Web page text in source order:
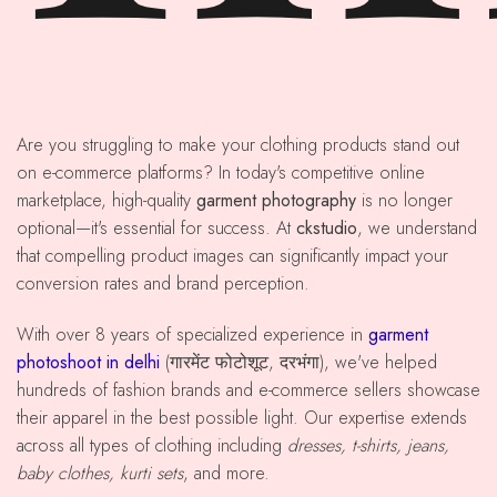
Are you struggling to make your clothing products stand out
on e-commerce platforms? In today's competitive online
marketplace, high-quality garment photography is no longer
optional—it's essential for success. At ckstudio, we understand
that compelling product images can significantly impact your
conversion rates and brand perception.
With over 8 years of specialized experience in garment
photoshoot in delhi (गारमेंट फोटोशूट, दरभंगा), we've helped
hundreds of fashion brands and e-commerce sellers showcase
their apparel in the best possible light. Our expertise extends
across all types of clothing including dresses, t-shirts, jeans,
baby clothes, kurti sets, and more.